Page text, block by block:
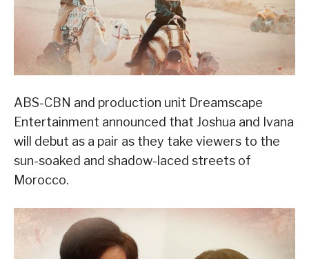
ABS-CBN and production unit Dreamscape
Entertainment announced that Joshua and Ivana
will debut as a pair as they take viewers to the
sun-soaked and shadow-laced streets of
Morocco.